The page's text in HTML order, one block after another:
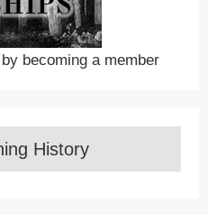
becoming a member
History